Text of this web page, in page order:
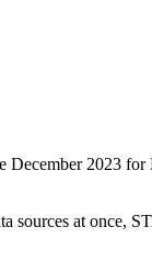
December 2023
sources at once,